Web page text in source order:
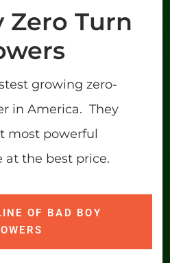
Zero Turn
growing zero-
in America. They
most powerful
at the best price.
OF BAD BOY